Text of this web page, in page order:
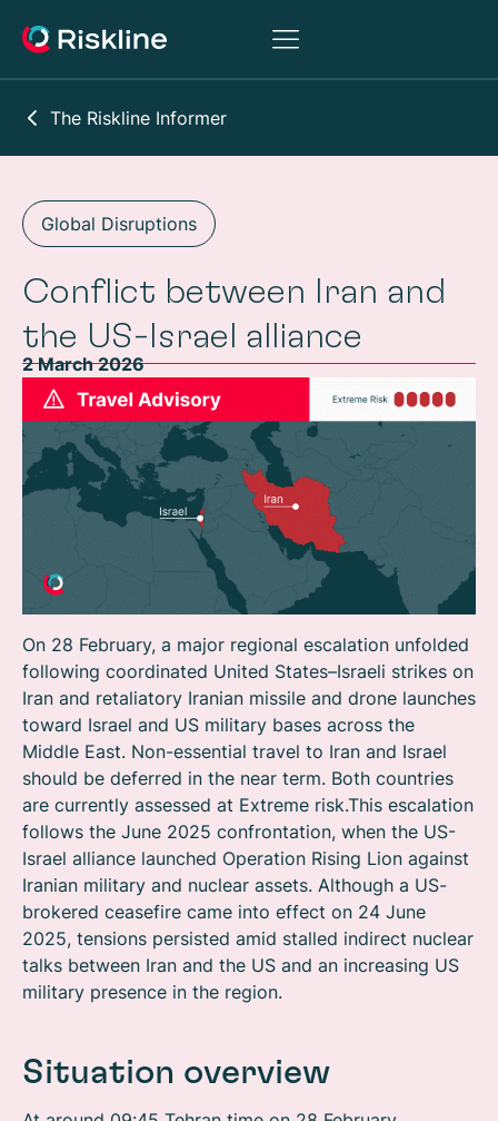
The Riskline Informer
Global Disruptions
Conflict between Iran and
the US-Israel alliance
2 March 2026
On 28 February, a major regional escalation unfolded
following coordinated United States–Israeli strikes on
Iran and retaliatory Iranian missile and drone launches
toward Israel and US military bases across the
Middle East. Non-essential travel to Iran and Israel
should be deferred in the near term. Both countries
are currently assessed at Extreme risk.This escalation
follows the June 2025 confrontation, when the US-
Israel alliance launched Operation Rising Lion against
Iranian military and nuclear assets. Although a US-
brokered ceasefire came into effect on 24 June
2025, tensions persisted amid stalled indirect nuclear
talks between Iran and the US and an increasing US
military presence in the region.
Situation overview